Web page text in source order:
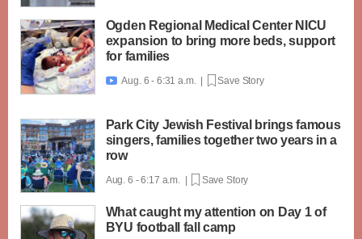
Ogden Regional Medical Center NICU
expansion to bring more beds, support
for families
 Aug. 6 - 6:31 a.m. | Save Story
Park City Jewish Festival brings famous
singers, families together two years in a
row
Aug. 6 - 6:17 a.m. | Save Story
What caught my attention on Day 1 of
BYU football fall camp